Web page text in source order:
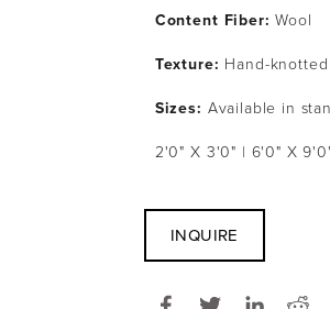
Content Fiber: Wool
Texture: Hand-
Sizes: Available in
2'0" X 3'0" | 6'0" X
INQUIRE